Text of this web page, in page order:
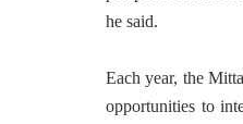
he said.
Each year, the
opportunities to